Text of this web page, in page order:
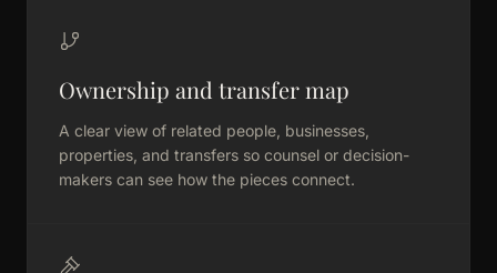
Ownership and transfer map
A clear view of related people, businesses,
properties, and transfers so counsel or decision-
makers can see how the pieces connect.